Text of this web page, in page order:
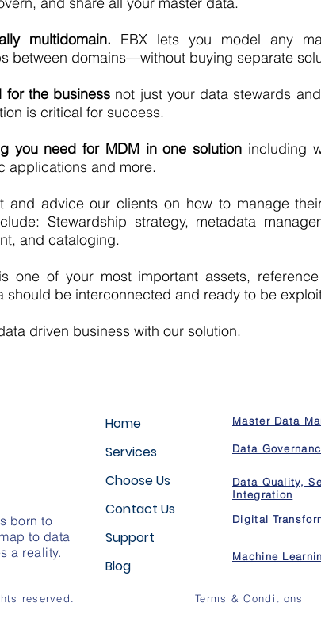
multidomain. EBX lets you model any
between domains—without buying separate
for the business not just your data stewards
is critical for success.
you need for MDM in one solution including
applications and more.
and advice our clients on how to manage
Stewardship strategy, metadata
and cataloging.
one of your most important assets,
should be interconnected and ready to be
driven business with our solution.
born to
to data
a reality.
reserved.
Home
Services
Choose Us
Contact Us
Support
Blog
Master Data
Data
Data Quality,
Integration
Digital
Machine
Terms & Conditions